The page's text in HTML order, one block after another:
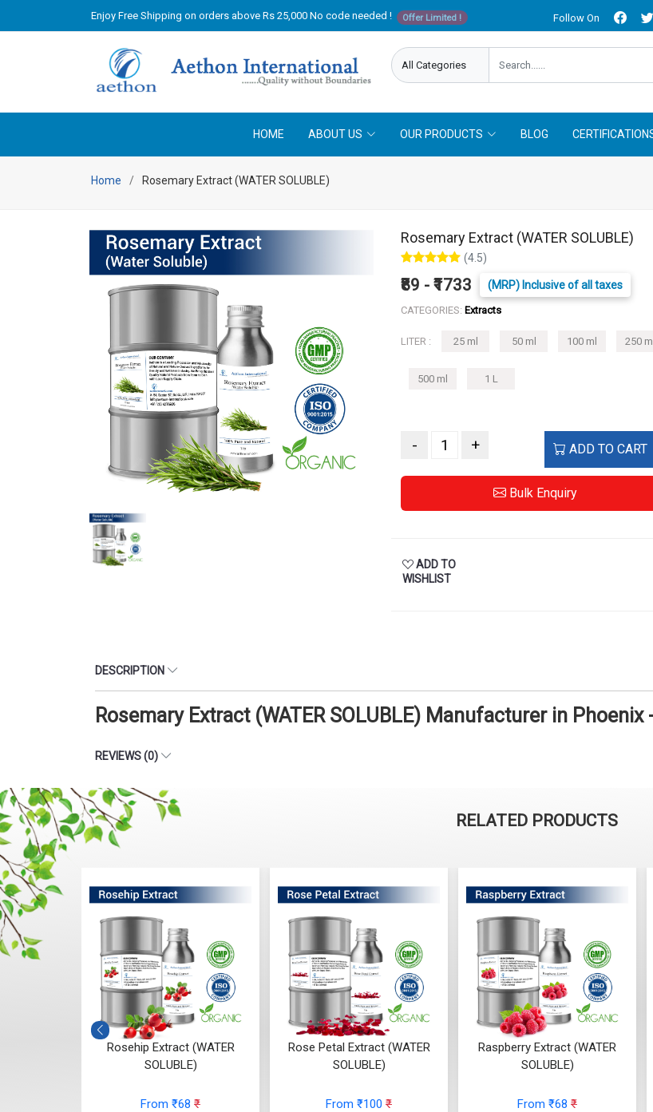
Enjoy Free Shipping on orders above Rs 25,000 No code needed ! Offer Limited ! Follow On
HOME ABOUT US OUR PRODUCTS BLOG
Home Rosemary Extract (WATER SOLUBLE)
Rosemary Extract (WATER SOLUBLE)
(4.5)
₹89 - ₹1733 (MRP) Inclusive of all taxes
CATEGORIES: Extracts
LITER : 25 ml 50 ml 100 ml 250 ml
500 ml 1 L
- + ADD TO CART
Bulk Enquiry
ADD TO
WISHLIST
DESCRIPTION
Rosemary Extract (WATER SOLUBLE) Manufacturer in Phoenix
REVIEWS (0)
RELATED PRODUCTS
Rosehip Extract (WATER
SOLUBLE)
From ₹68 ₹
Rose Petal Extract (WATER
SOLUBLE)
From ₹100 ₹
Raspberry Extract (WATER
SOLUBLE)
From ₹68 ₹